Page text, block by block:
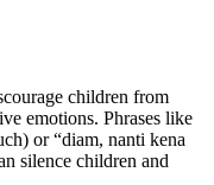
children from
emotions. Phrases like
or “diam, nanti kena
silence children and